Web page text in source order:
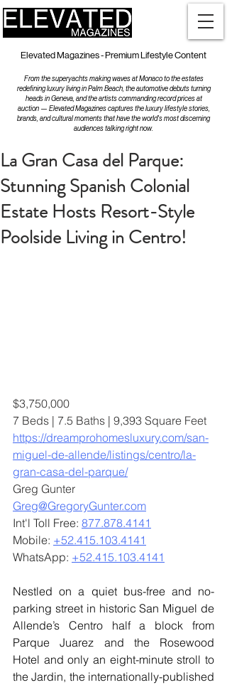
Elevated Magazines - Premium Lifestyle Content
From the superyachts making waves at Monaco to the estates
redefining luxury living in Palm Beach, the automotive debuts turning
heads in Geneva, and the artists commanding record prices at
auction — Elevated Magazines captures the luxury lifestyle stories,
brands, and cultural moments that have the world's most discerning
audiences talking right now.
La Gran Casa del Parque:
Stunning Spanish Colonial
Estate Hosts Resort-Style
Poolside Living in Centro!
$3,750,000
7 Beds | 7.5 Baths | 9,393 Square Feet
https://dreamprohomesluxury.com/san-
miguel-de-allende/listings/centro/la-
gran-casa-del-parque/
Greg Gunter
Greg@GregoryGunter.com
Int'l Toll Free: 877.878.4141
Mobile: +52.415.103.4141
WhatsApp: +52.415.103.4141
Nestled on a quiet bus-free and no-
parking street in historic San Miguel de
Allende’s Centro half a block from
Parque Juarez and the Rosewood
Hotel and only an eight-minute stroll to
the Jardin, the internationally-published